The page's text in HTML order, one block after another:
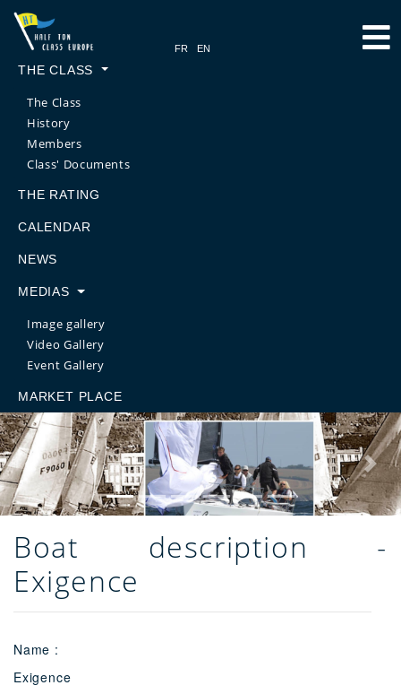
THE CLASS
The Class
History
Members
Class' Documents
THE RATING
CALENDAR
NEWS
MEDIAS
Image gallery
Video Gallery
Event Gallery
MARKET PLACE
Previous Next
Boat description -
Exigence
Name :
Exigence